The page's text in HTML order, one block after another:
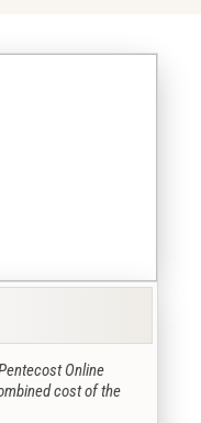
Online
cost of the